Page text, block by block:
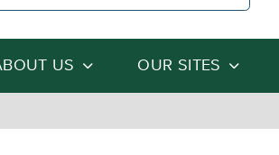
US OUR SITES